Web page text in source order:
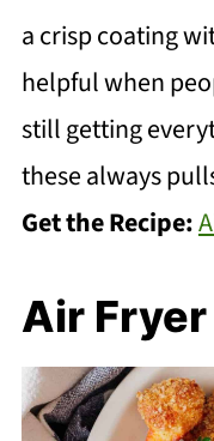
a crisp coating
helpful when
still getting
these always
Get the Recipe:
Air